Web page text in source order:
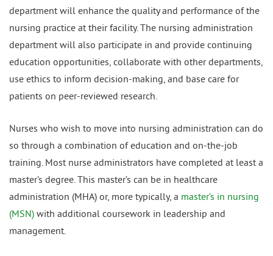
department will enhance the quality and performance of the
nursing practice at their facility. The nursing administration
department will also participate in and provide continuing
education opportunities, collaborate with other departments,
use ethics to inform decision-making, and base care for
patients on peer-reviewed research.
Nurses who wish to move into nursing administration can do
so through a combination of education and on-the-job
training. Most nurse administrators have completed at least a
master’s degree. This master’s can be in healthcare
administration (MHA) or, more typically, a master’s in nursing
(MSN) with additional coursework in leadership and
management.